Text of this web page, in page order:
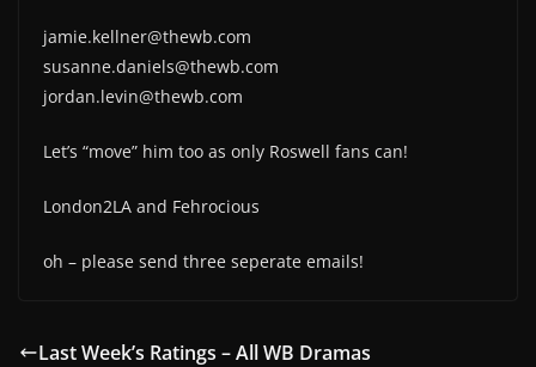
jamie.kellner@thewb.com
susanne.daniels@thewb.com
jordan.levin@thewb.com
Let’s “move” him too as only Roswell fans can!
London2LA and Fehrocious
oh – please send three seperate emails!
Last Week’s Ratings – All WB Dramas